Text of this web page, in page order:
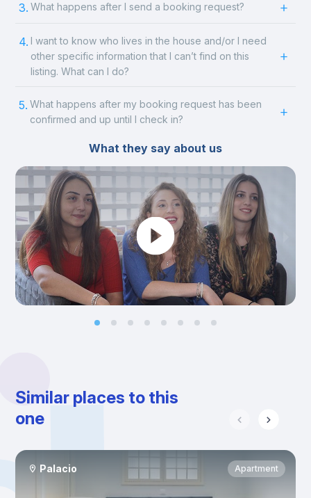
3. What happens after I send a booking request?
4. I want to know who lives in the house and/or I need
other specific information that I can’t find on this
listing. What can I do?
5. What happens after my booking request has been
confirmed and up until I check in?
What they say about us
Similar places to this
one
Palacio Apartment